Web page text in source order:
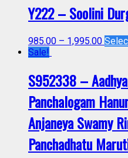
Y222 – Soolini
985.00 – 1,995.00
Sale!
S952338 –
Panchalogam
Anjaneya Swamy
Panchadhatu